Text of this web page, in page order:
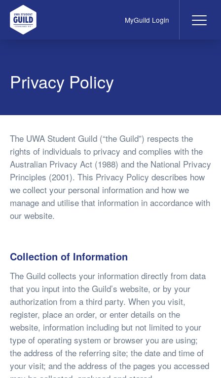
UWA Student Guild MyGuild Login
Privacy Policy
The UWA Student Guild (“the Guild”) respects the
rights of individuals to privacy and complies with the
Australian Privacy Act (1988) and the National Privacy
Principles (2001). This Privacy Policy describes how
we collect your personal information and how we
manage and utilise that information in accordance with
our website.
Collection of Information
The Guild collects your information directly from data
that you input into the Guild’s website, or by your
authorization from a third party. When you visit,
register, place an order, or enter details on the
website, information including but not limited to your
type of operating system or browser you are using;
the address of the referring site; the date and time of
your visit; and the address of the pages you accessed